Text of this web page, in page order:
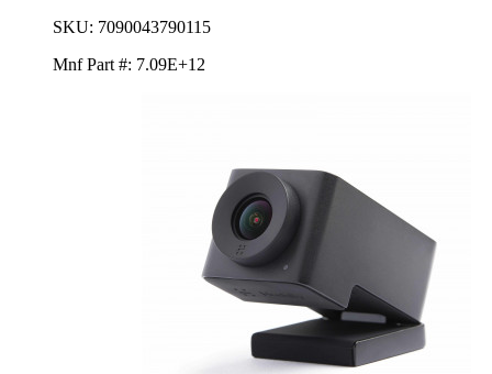
SKU: 7090043790115
Mnf Part #: 7.09E+12